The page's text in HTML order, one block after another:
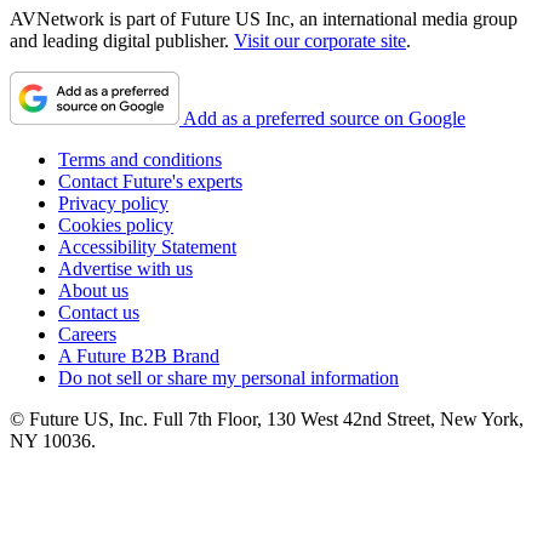
AVNetwork is part of Future US Inc, an international media group
and leading digital publisher. Visit our corporate site.
Add as a preferred source on Google
Terms and conditions
Contact Future's experts
Privacy policy
Cookies policy
Accessibility Statement
Advertise with us
About us
Contact us
Careers
A Future B2B Brand
Do not sell or share my personal information
© Future US, Inc. Full 7th Floor, 130 West 42nd Street, New York,
NY 10036.